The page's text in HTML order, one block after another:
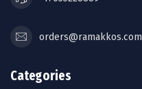
orders@ramakkos.com
Categories